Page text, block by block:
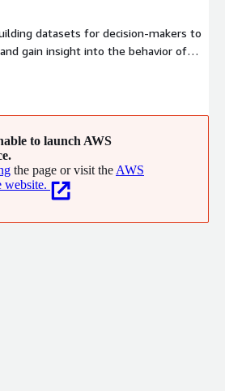
datasets for decision-makers to
gain insight into the behavior of
to launch AWS
the page or visit the AWS
website.